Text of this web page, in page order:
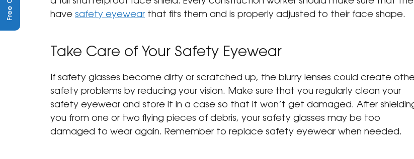
have safety eyewear that fits them and is properly adjusted to their face shape.
Take Care of Your Safety Eyewear
If safety glasses become dirty or scratched up, the blurry lenses could create
safety problems by reducing your vision. Make sure that you regularly clean your
safety eyewear and store it in a case so that it won’t get damaged. After
you from one or two flying pieces of debris, your safety glasses may be too
damaged to wear again. Remember to replace safety eyewear when needed.